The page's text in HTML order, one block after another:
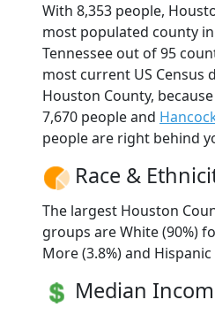
With 8,353 people,
most populated county
Tennessee out of 95
most current US Census
Houston County, because
7,670 people and
people are right behind
Race &
The largest Houston
groups are White (90%)
More (3.8%) and Hispanic
Median